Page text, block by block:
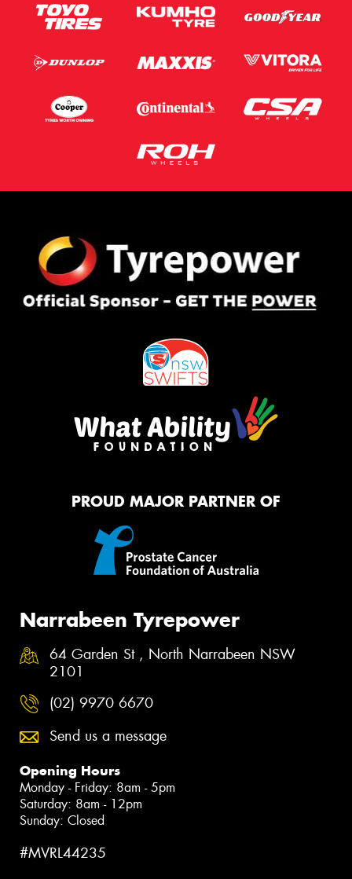
PROUD MAJOR PARTNER OF
Narrabeen Tyrepower
64 Garden St , North Narrabeen NSW
2101
(02) 9970 6670
Send us a message
Opening Hours
Monday - Friday: 8am - 5pm
Saturday: 8am - 12pm
Sunday: Closed
#MVRL44235